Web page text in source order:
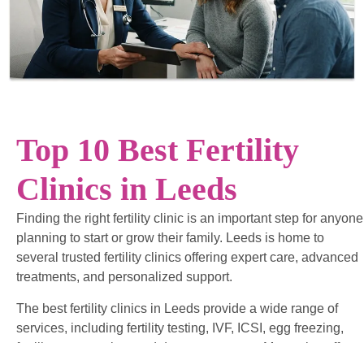
Top 10 Best Fertility
Clinics in Leeds
Finding the right fertility clinic is an important step for anyone
planning to start or grow their family. Leeds is home to
several trusted fertility clinics offering expert care, advanced
treatments, and personalized support.
The best fertility clinics in Leeds provide a wide range of
services, including fertility testing, IVF, ICSI, egg freezing,